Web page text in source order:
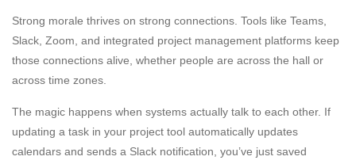
Strong morale thrives on strong connections. Tools like Teams,
Slack, Zoom, and integrated project management platforms keep
those connections alive, whether people are across the hall or
across time zones.
The magic happens when systems actually talk to each other. If
updating a task in your project tool automatically updates
calendars and sends a Slack notification, you’ve just saved